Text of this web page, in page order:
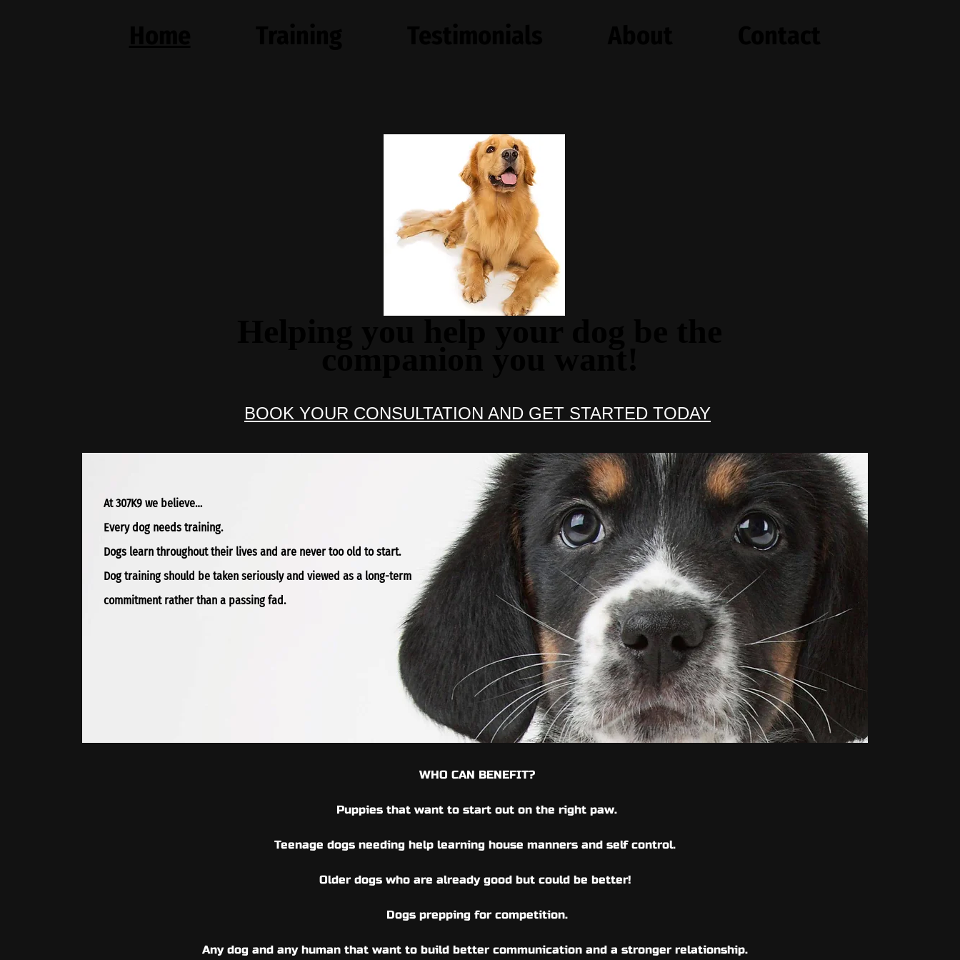
BOOK YOUR CONSULTATION AND GET STARTED TODAY
At 307K9 we believe…
Every dog needs training.
Dogs learn throughout their lives and are never too old to start.
Dog training should be taken seriously and viewed as a long-term
commitment rather than a passing fad.
WHO CAN BENEFIT?
Puppies that want to start out on the right paw.
Teenage dogs needing help learning house manners and self control.
Older dogs who are already good but could be better!
Dogs prepping for competition.
Any dog and any human that want to build better communication and a stronger relationship.